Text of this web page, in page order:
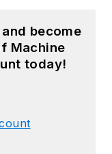
become
Machine
today!